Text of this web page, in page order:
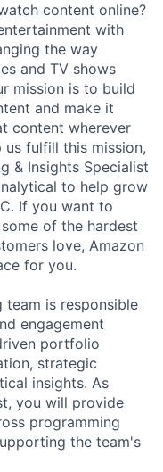
content online?
with
the way
and TV shows
mission is to build
and make it
content wherever
us fulfill this mission,
& Insights Specialist
to help grow
If you want to
of the hardest
love, Amazon
for you.
team is responsible
engagement
portfolio
strategic
insights. As
you will provide
programming
the team's